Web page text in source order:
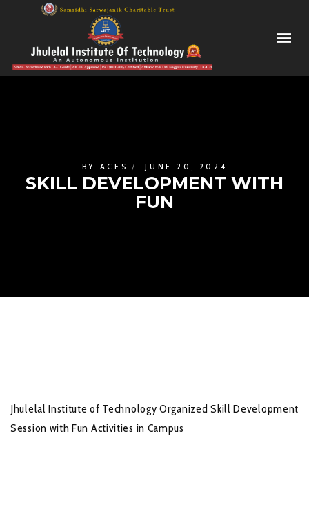
BY ACES JUNE 20, 2024
SKILL DEVELOPMENT WITH
FUN
Jhulelal Institute of Technology Organized Skill Development
Session with Fun Activities in Campus